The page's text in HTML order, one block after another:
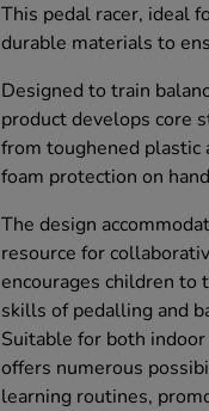
This pedal racer, ideal
durable materials to
Designed to train
product develops core
from toughened plastic
foam protection on
The design
resource for
encourages children
skills of pedalling and
Suitable for both
offers numerous
learning routines,